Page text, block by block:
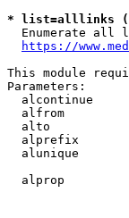
* list=alllinks
Enumerate all
https://
This module
Parameters:
alcontinue
alfrom
alto
alprefix
alunique
alprop